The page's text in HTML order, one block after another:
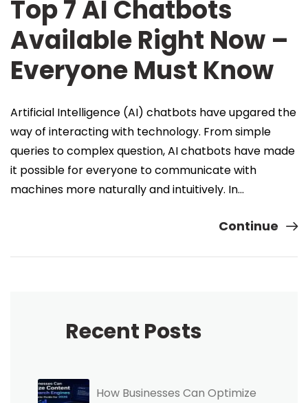
Top 7 AI Chatbots
Available Right Now –
Everyone Must Know
Artificial Intelligence (AI) chatbots have upgared the
way of interacting with technology. From simple
queries to complex question, AI chatbots have made
it possible for everyone to communicate with
machines more naturally and intuitively. In…
Continue
Recent Posts
How Businesses Can Optimize